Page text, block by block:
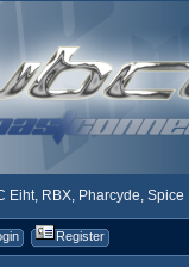
Eiht, RBX, Pharcyde,
Register